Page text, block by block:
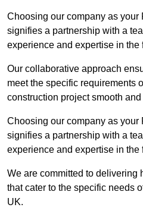
Choosing our company as your
signifies a partnership with a
experience and expertise in the
Our collaborative approach
meet the specific requirements
construction project smooth and
Choosing our company as your
signifies a partnership with a
experience and expertise in the
We are committed to delivering
that cater to the specific needs
UK.